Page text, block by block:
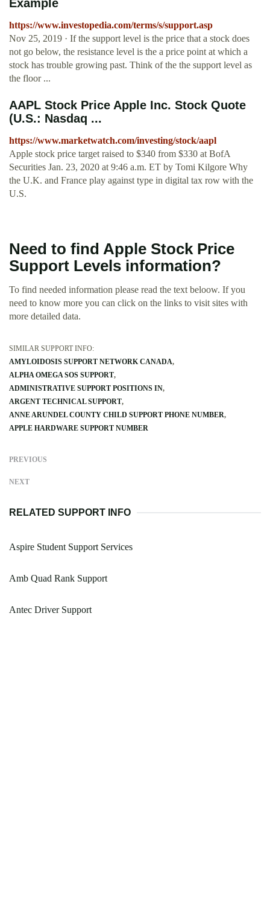
Example
https://www.investopedia.com/terms/s/support.asp
Nov 25, 2019 · If the support level is the price that a stock does
not go below, the resistance level is the a price point at which a
stock has trouble growing past. Think of the the support level as
the floor ...
AAPL Stock Price Apple Inc. Stock Quote
(U.S.: Nasdaq ...
https://www.marketwatch.com/investing/stock/aapl
Apple stock price target raised to $340 from $330 at BofA
Securities Jan. 23, 2020 at 9:46 a.m. ET by Tomi Kilgore Why
the U.K. and France play against type in digital tax row with the
U.S.
Need to find Apple Stock Price
Support Levels information?
To find needed information please read the text beloow. If you
need to know more you can click on the links to visit sites with
more detailed data.
SIMILAR SUPPORT INFO:
AMYLOIDOSIS SUPPORT NETWORK CANADA
ALPHA OMEGA SOS SUPPORT
ADMINISTRATIVE SUPPORT POSITIONS IN
ARGENT TECHNICAL SUPPORT
ANNE ARUNDEL COUNTY CHILD SUPPORT PHONE NUMBER
APPLE HARDWARE SUPPORT NUMBER
PREVIOUS
NEXT
RELATED SUPPORT INFO
Aspire Student Support Services
Amb Quad Rank Support
Antec Driver Support